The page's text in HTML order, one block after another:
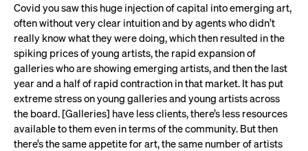
Covid you saw this huge injection of capital into emerging art,
often without very clear intuition and by agents who didn’t
really know what they were doing, which then resulted in the
spiking prices of young artists, the rapid expansion of
galleries who are showing emerging artists, and then the last
year and a half of rapid contraction in that market. It has put
extreme stress on young galleries and young artists across
the board. [Galleries] have less clients, there’s less resources
available to them even in terms of the community. But then
there’s the same appetite for art, the same number of artists